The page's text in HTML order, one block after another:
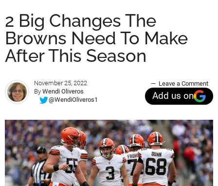
2 Big Changes The
Browns Need To Make
After This Season
November 25, 2022
By Wendi Oliveros
@WendiOliveros1
Leave a Comment
Add us on